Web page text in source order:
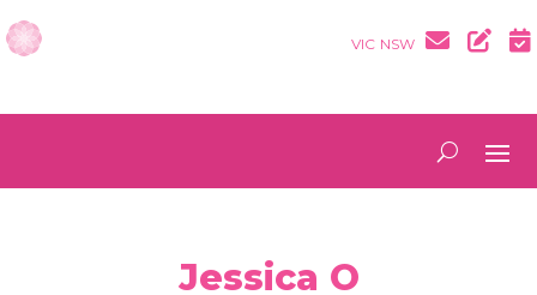
VIC NSW
Jessica O